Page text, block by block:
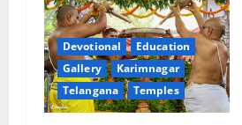
Devotional
Education
Gallery
Karimnagar
Telangana
Temples